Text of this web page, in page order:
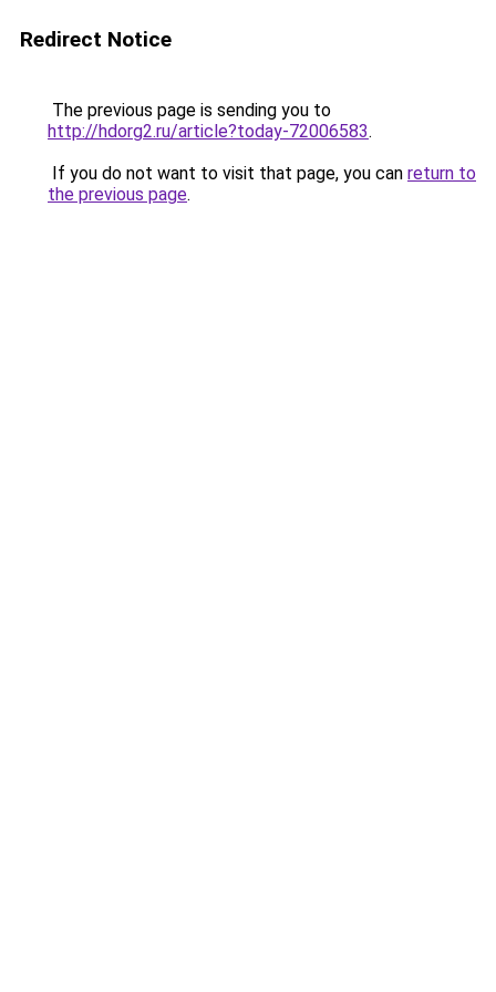
Redirect Notice
The previous page is sending you to
http://hdorg2.ru/article?today-72006583.
If you do not want to visit that page, you can return to
the previous page.